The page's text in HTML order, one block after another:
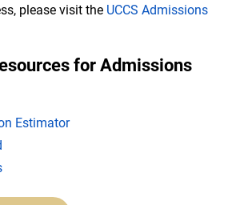
please visit the UCCS Admissions
for Admissions
Estimator